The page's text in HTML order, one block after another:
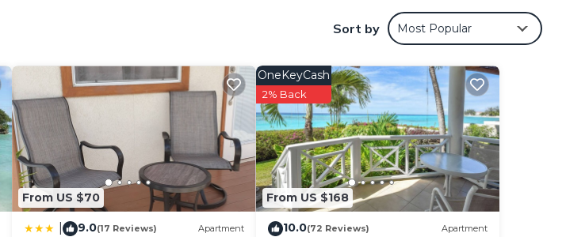
Sort by Most Popular
From US $70
9.0(17 Reviews) Apartment
From US $168
OneKeyCash
2% Back
10.0(72 Reviews) Apartment